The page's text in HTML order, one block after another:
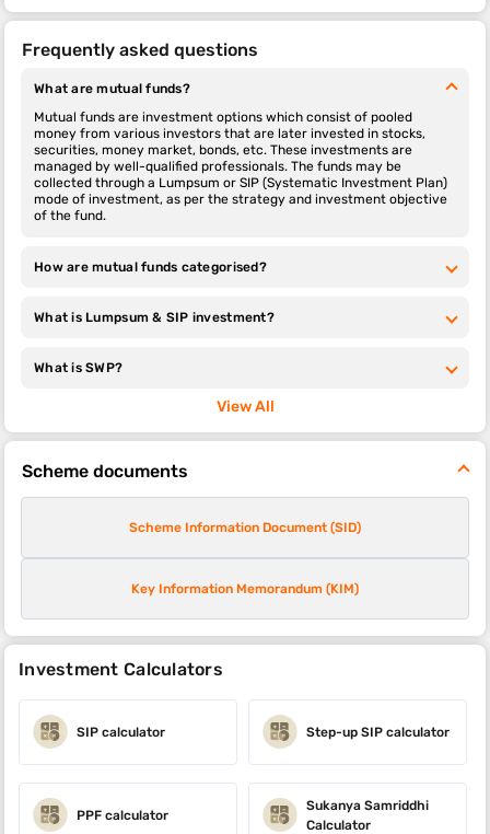
Frequently asked questions
What are mutual funds?
Mutual funds are investment options which consist of pooled
money from various investors that are later invested in stocks,
securities, money market, bonds, etc. These investments are
managed by well-qualified professionals. The funds may be
collected through a Lumpsum or SIP (Systematic Investment Plan)
mode of investment, as per the strategy and investment objective
of the fund.
How are mutual funds categorised?
What is Lumpsum & SIP investment?
What is SWP?
View All
Scheme documents
Scheme Information Document (SID)
Key Information Memorandum (KIM)
Investment Calculators
SIP calculator Step-up SIP calculator
PPF calculator
Sukanya Samriddhi
Calculator